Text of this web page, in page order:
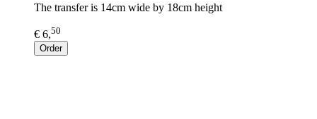
The transfer is 14cm wide by 18cm height
€ 6,50
Order